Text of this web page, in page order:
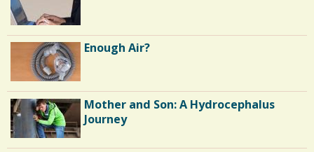
Enough Air?
Mother and Son: A Hydrocephalus
Journey